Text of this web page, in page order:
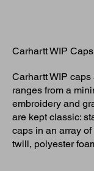
Carhartt WIP Caps
Carhartt WIP
ranges from a
embroidery and
are kept classic:
caps in an array
twill, polyester